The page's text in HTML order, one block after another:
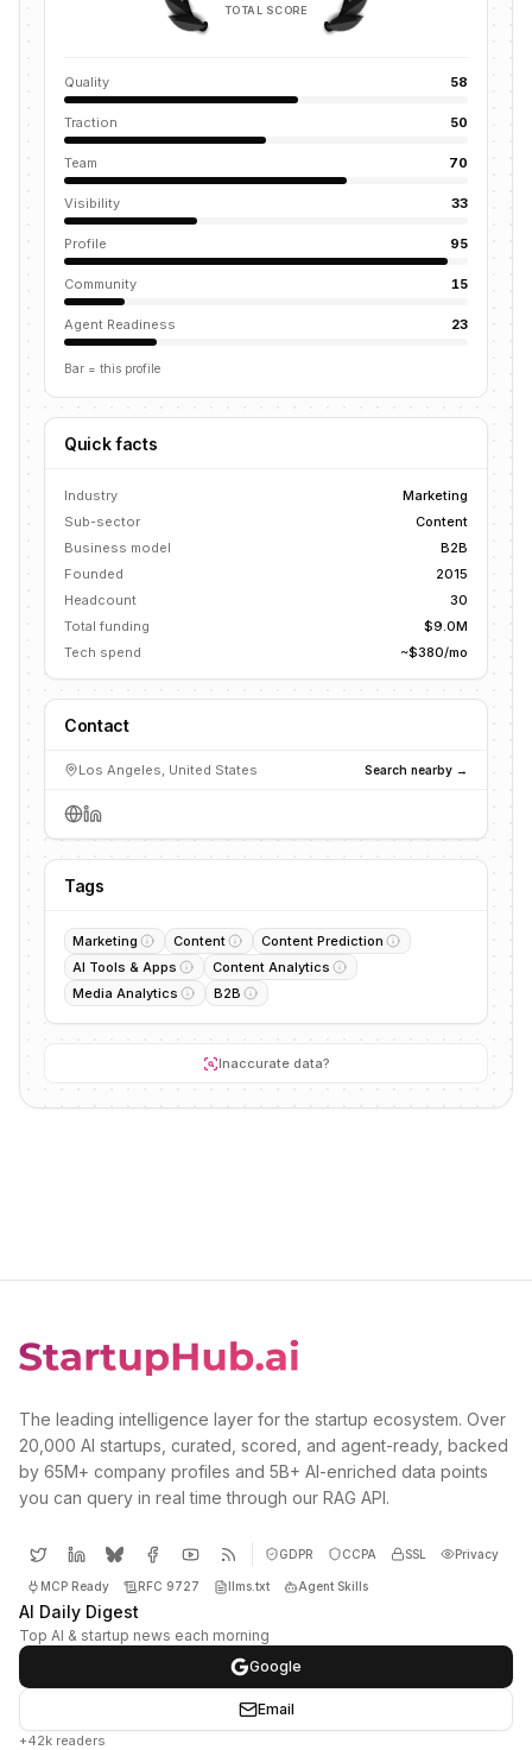
TOTAL SCORE
Quality 58
Traction 50
Team 70
Visibility 33
Profile 95
Community 15
Agent Readiness 23
Bar = this profile
Quick facts
Industry
Marketing
Sub-sector
Content
Business model
B2B
Founded
2015
Headcount
30
Total funding
$9.0M
Tech spend
~$380/mo
Contact
Los Angeles, United States Search nearby →
Tags
Marketing Content
Content Prediction
AI Tools & Apps
Content Analytics
Media Analytics
B2B
Inaccurate data?
The leading intelligence layer for the startup ecosystem. Over
20,000 AI startups, curated, scored, and agent-ready, backed
by 65M+ company profiles and 5B+ AI-enriched data points
you can query in real time through our RAG API.
GDPR CCPA SSL Privacy
MCP Ready RFC 9727 llms.txt Agent Skills
AI Daily Digest
Top AI & startup news each morning
Google
Email
+42k readers